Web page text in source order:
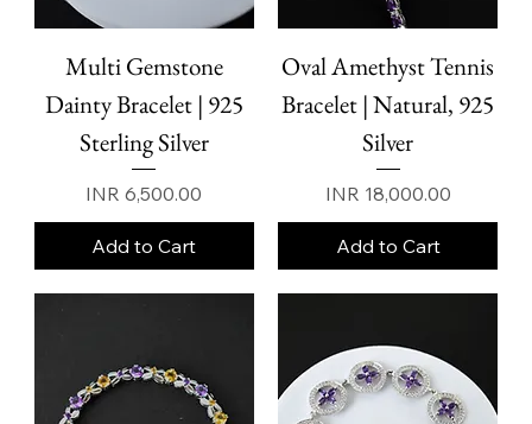
Multi Gemstone
Dainty Bracelet | 925
Sterling Silver
Price
INR 6,500.00
Add to Cart
Oval Amethyst Tennis
Bracelet | Natural, 925
Silver
Price
INR 18,000.00
Add to Cart